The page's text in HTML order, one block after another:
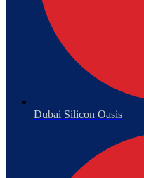
Dubai Silicon Oasis